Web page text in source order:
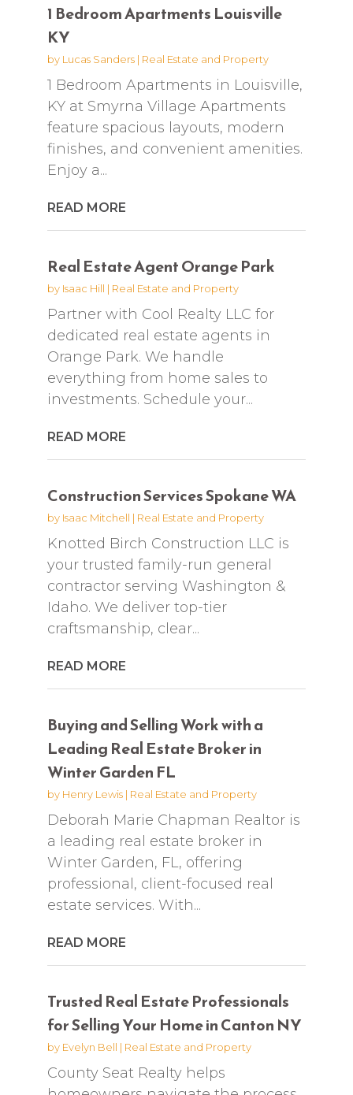
1 Bedroom Apartments Louisville
KY
by Lucas Sanders| Real Estate and Property
1 Bedroom Apartments in Louisville,
KY at Smyrna Village Apartments
feature spacious layouts, modern
finishes, and convenient amenities.
Enjoy a...
READ MORE
Real Estate Agent Orange Park
by Isaac Hill | Real Estate and Property
Partner with Cool Realty LLC for
dedicated real estate agents in
Orange Park. We handle
everything from home sales to
investments. Schedule your...
READ MORE
Construction Services Spokane WA
by Isaac Mitchell | Real Estate and Property
Knotted Birch Construction LLC is
your trusted family-run general
contractor serving Washington &
Idaho. We deliver top-tier
craftsmanship, clear...
READ MORE
Buying and Selling Work with a
Leading Real Estate Broker in
Winter Garden FL
by Henry Lewis| Real Estate and Property
Deborah Marie Chapman Realtor is
a leading real estate broker in
Winter Garden, FL, offering
professional, client-focused real
estate services. With...
READ MORE
Trusted Real Estate Professionals
for Selling Your Home in Canton NY
by Evelyn Bell | Real Estate and Property
County Seat Realty helps